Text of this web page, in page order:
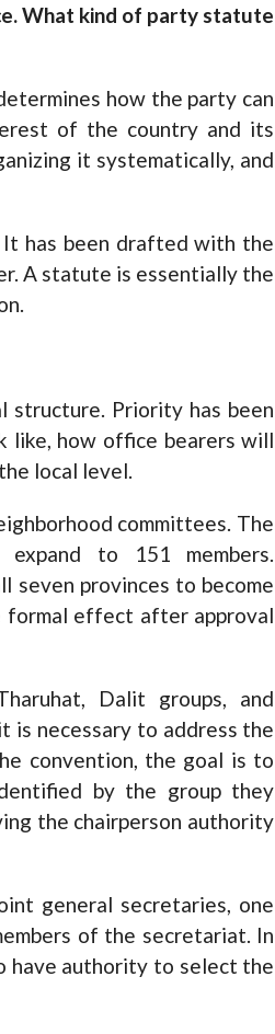
What kind of party statute
how the party can
of the country and its
it systematically, and
has been drafted with the
A statute is essentially the
structure. Priority has been
like, how office bearers will
local level.
committees. The
to 151 members.
seven provinces to become
formal effect after approval
Dalit groups, and
is necessary to address the
convention, the goal is to
by the group they
the chairperson authority
general secretaries, one
of the secretariat. In
have authority to select the